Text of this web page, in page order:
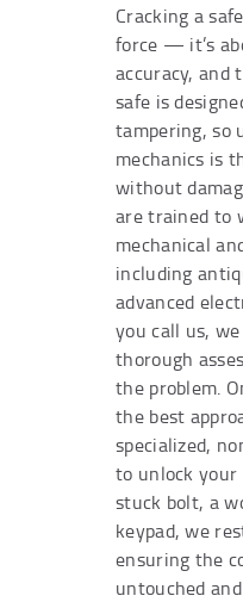
Cracking a
force — it’s
accuracy, and
safe is
tampering, so
mechanics is
without
are trained to
mechanical
including
advanced
you call us,
thorough
the problem.
the best
specialized,
to unlock your
stuck bolt, a
keypad, we
ensuring the
untouched